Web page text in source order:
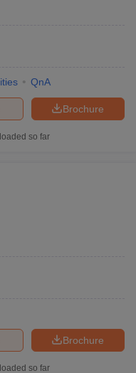
QnA
Brochure
so far
Brochure
so far